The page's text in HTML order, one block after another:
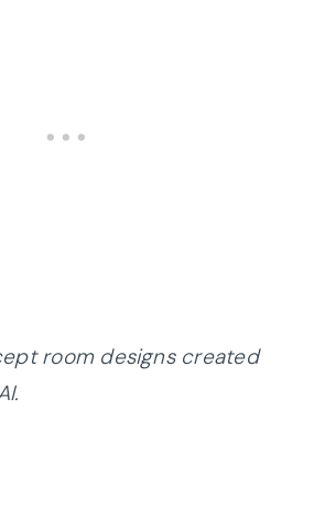
room designs created